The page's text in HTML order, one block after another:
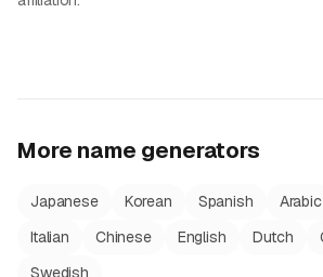
More name generators
Japanese Korean Spanish Arabic
Italian
Chinese English Dutch
Swedish